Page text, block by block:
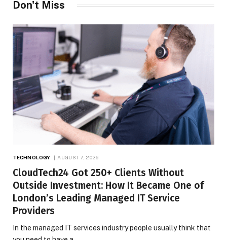
Don't Miss
TECHNOLOGY AUGUST 7, 2026
CloudTech24 Got 250+ Clients Without
Outside Investment: How It Became One of
London’s Leading Managed IT Service
Providers
In the managed IT services industry people usually think that